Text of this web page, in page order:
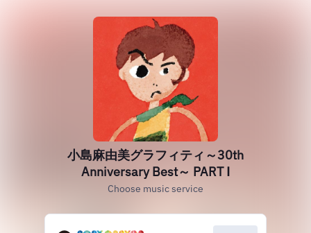
小島麻由美グラフィティ～30th
Anniversary Best～ PART Ⅰ
Choose music service